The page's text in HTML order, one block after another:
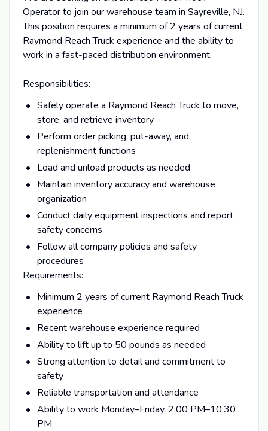
Operator to join our warehouse team in Sayreville, NJ.
This position requires a minimum of 2 years of current
Raymond Reach Truck experience and the ability to
work in a fast-paced distribution environment.
Responsibilities:
Safely operate a Raymond Reach Truck to move,
store, and retrieve inventory
Perform order picking, put-away, and
replenishment functions
Load and unload products as needed
Maintain inventory accuracy and warehouse
organization
Conduct daily equipment inspections and report
safety concerns
Follow all company policies and safety
procedures
Requirements:
Minimum 2 years of current Raymond Reach Truck
experience
Recent warehouse experience required
Ability to lift up to 50 pounds as needed
Strong attention to detail and commitment to
safety
Reliable transportation and attendance
Ability to work Monday–Friday, 2:00 PM–10:30
PM